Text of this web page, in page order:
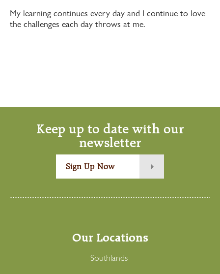
My learning continues every day and I continue to love
the challenges each day throws at me.
Keep up to date with our
newsletter
Sign Up Now
Our Locations
Southlands